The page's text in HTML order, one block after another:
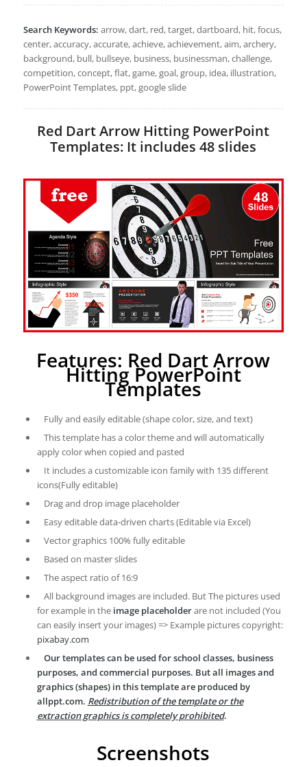
Search Keywords: arrow, dart, red, target, dartboard, hit, focus,
center, accuracy, accurate, achieve, achievement, aim, archery,
background, bull, bullseye, business, businessman, challenge,
competition, concept, flat, game, goal, group, idea, illustration,
PowerPoint Templates, ppt, google slide
Red Dart Arrow Hitting PowerPoint
Templates: It includes 48 slides
Features: Red Dart Arrow
Hitting PowerPoint
Templates
Fully and easily editable (shape color, size, and text)
This template has a color theme and will automatically
apply color when copied and pasted
It includes a customizable icon family with 135 different
icons(Fully editable)
Drag and drop image placeholder
Easy editable data-driven charts (Editable via Excel)
Vector graphics 100% fully editable
Based on master slides
The aspect ratio of 16:9
All background images are included. But The pictures used
for example in the image placeholderare not included (You
can easily insert your images) => Example pictures copyright:
pixabay.com
Our templates can be used for school classes, business
purposes, and commercial purposes. But all images and
graphics (shapes) in this template are produced by
allppt.com. Redistribution of the template or the
extraction graphics is completely prohibited.
Screenshots